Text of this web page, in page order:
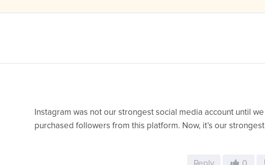
Instagram was not our strongest social media account until we
purchased followers from this platform. Now, it’s our strongest